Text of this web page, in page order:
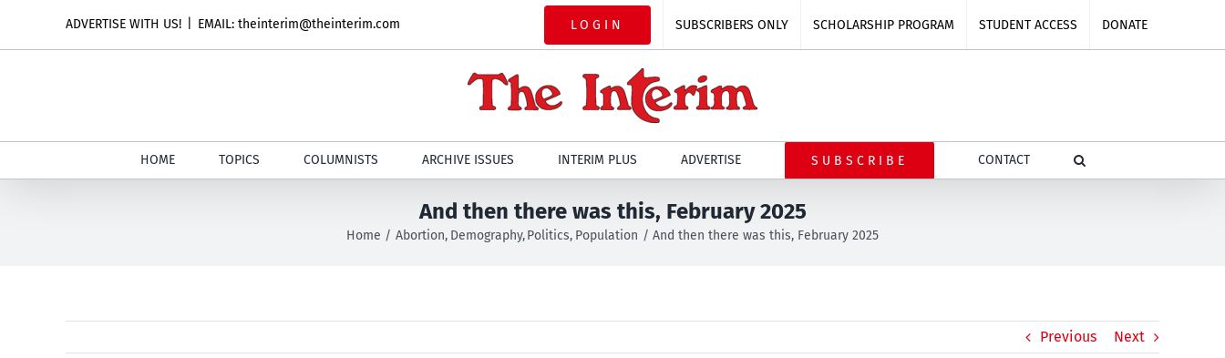
ADVERTISE WITH US! EMAIL: theinterim@theinterim.com LOGIN SUBSCRIBERS ONLY SCHOLARSHIP PROGRAM STUDENT ACCESS DONATE
HOME TOPICS COLUMNISTS ARCHIVE ISSUES INTERIM PLUS ADVERTISE SUBSCRIBE CONTACT
And then there was this, February 2025
Home Abortion Demography Politics Population And then there was this, February 2025
Previous Next